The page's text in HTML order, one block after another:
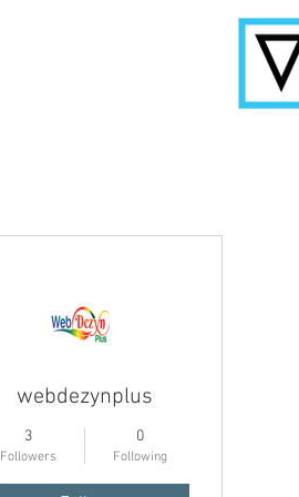
webdezynplus
3
Followers
0
Following